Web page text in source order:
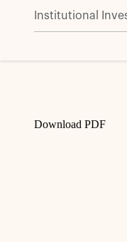
Institutional
Apollo
Download PDF